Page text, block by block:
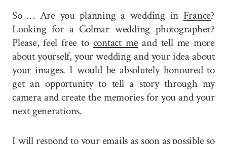
So … Are you planning a wedding in France?
Looking for a Colmar wedding photographer?
Please, feel free to contact meand tell me more
about yourself, your wedding and your idea about
your images. I would be absolutely honoured to
get an opportunity to tell a story through my
camera and create the memories for you and your
next generations.
I will respond to your emails as soon as possible so